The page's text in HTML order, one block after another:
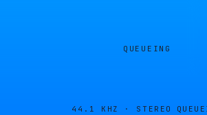
QUEUEING
44.1 KHZ · STEREO